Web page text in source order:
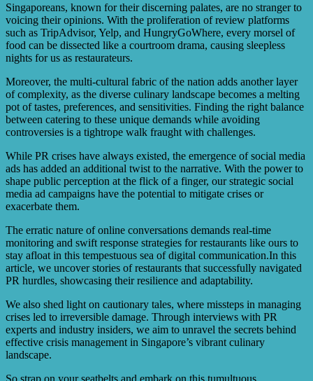
Singaporeans, known for their discerning palates, are no stranger to
voicing their opinions. With the proliferation of review platforms
such as TripAdvisor, Yelp, and HungryGoWhere, every morsel of
food can be dissected like a courtroom drama, causing sleepless
nights for us as restaurateurs.
Moreover, the multi-cultural fabric of the nation adds another layer
of complexity, as the diverse culinary landscape becomes a melting
pot of tastes, preferences, and sensitivities. Finding the right balance
between catering to these unique demands while avoiding
controversies is a tightrope walk fraught with challenges.
While PR crises have always existed, the emergence of social media
ads has added an additional twist to the narrative. With the power to
shape public perception at the flick of a finger, our strategic social
media ad campaigns have the potential to mitigate crises or
exacerbate them.
The erratic nature of online conversations demands real-time
monitoring and swift response strategies for restaurants like ours to
stay afloat in this tempestuous sea of digital communication.In this
article, we uncover stories of restaurants that successfully navigated
PR hurdles, showcasing their resilience and adaptability.
We also shed light on cautionary tales, where missteps in managing
crises led to irreversible damage. Through interviews with PR
experts and industry insiders, we aim to unravel the secrets behind
effective crisis management in Singapore’s vibrant culinary
landscape.
So strap on your seatbelts and embark on this tumultuous